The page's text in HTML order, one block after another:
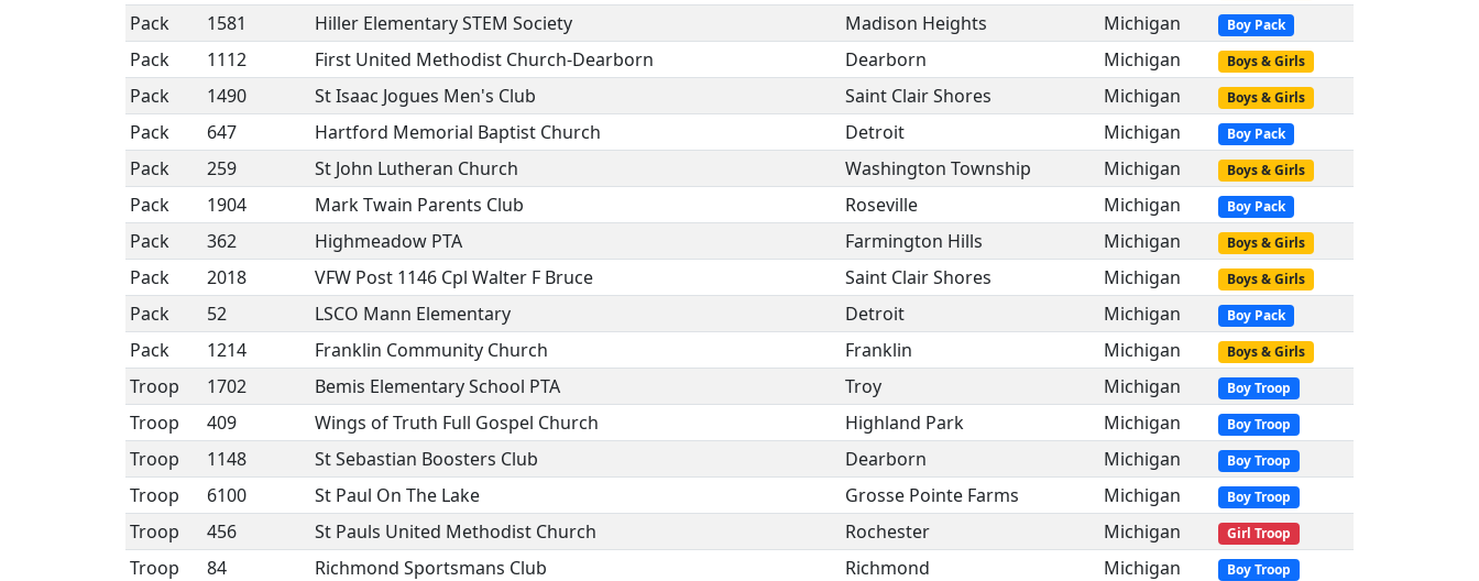
Pack 1581 Hiller Elementary STEM Society Madison Heights Michigan Boy Pack
Pack 1112 First United Methodist Church-Dearborn Dearborn Michigan Boys & Girls
Pack 1490 St Isaac Jogues Men's Club Saint Clair Shores Michigan Boys & Girls
Pack 647 Hartford Memorial Baptist Church Detroit Michigan Boy Pack
Pack 259 St John Lutheran Church Washington Township Michigan Boys & Girls
Pack 1904 Mark Twain Parents Club Roseville Michigan Boy Pack
Pack 362 Highmeadow PTA Farmington Hills Michigan Boys & Girls
Pack 2018 VFW Post 1146 Cpl Walter F Bruce Saint Clair Shores Michigan Boys & Girls
Pack 52 LSCO Mann Elementary Detroit Michigan Boy Pack
Pack 1214 Franklin Community Church Franklin Michigan Boys & Girls
Troop 1702 Bemis Elementary School PTA Troy Michigan Boy Troop
Troop 409 Wings of Truth Full Gospel Church Highland Park Michigan Boy Troop
Troop 1148 St Sebastian Boosters Club Dearborn Michigan Boy Troop
Troop 6100 St Paul On The Lake Grosse Pointe Farms Michigan Boy Troop
Troop 456 St Pauls United Methodist Church Rochester Michigan Girl Troop
Troop 84 Richmond Sportsmans Club Richmond Michigan Boy Troop